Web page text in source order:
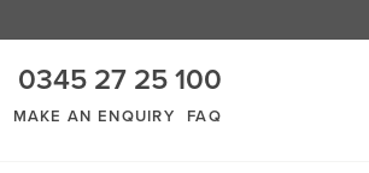
0345 27 25 100
MAKE AN ENQUIRY FAQ